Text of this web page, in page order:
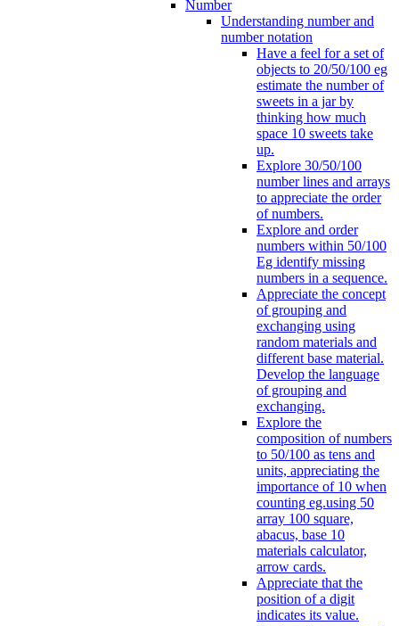
Number
Understanding number and
number notation
Have a feel for a set of
objects to 20/50/100 eg
estimate the number of
sweets in a jar by
thinking how much
space 10 sweets take
up.
Explore 30/50/100
number lines and arrays
to appreciate the order
of numbers.
Explore and order
numbers within 50/100
Eg identify missing
numbers in a sequence.
Appreciate the concept
of grouping and
exchanging using
random materials and
different base material.
Develop the language
of grouping and
exchanging.
Explore the
composition of numbers
to 50/100 as tens and
units, appreciating the
importance of 10 when
counting eg.using 50
array 100 square,
abacus, base 10
materials calculator,
arrow cards.
Appreciate that the
position of a digit
indicates its value.